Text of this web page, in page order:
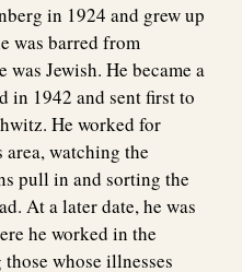
in 1924 and grew up
was barred from
Jewish. He became a
in 1942 and sent first to
He worked for
watching the
pull in and sorting the
At a later date, he was
he worked in the
whose illnesses